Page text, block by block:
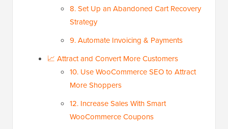
8. Set Up an Abandoned Cart Recovery
Strategy
9. Automate Invoicing & Payments
📈 Attract and Convert More Customers
10. Use WooCommerce SEO to Attract
More Shoppers
12. Increase Sales With Smart
WooCommerce Coupons